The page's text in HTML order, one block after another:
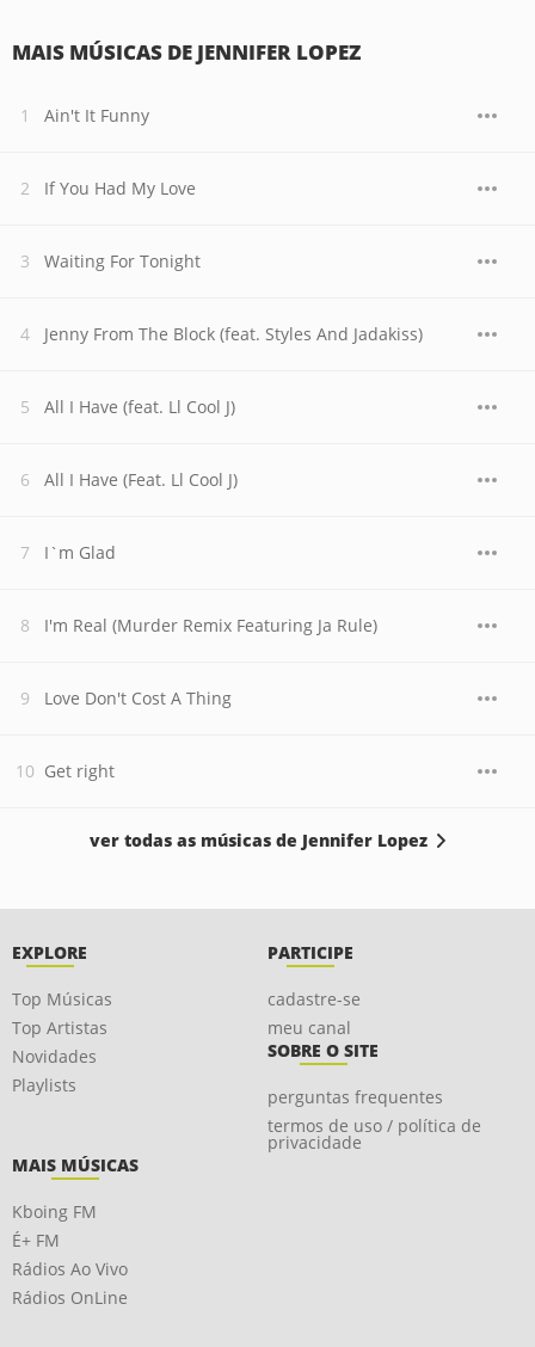
MAIS MÚSICAS DE JENNIFER LOPEZ
Ain't It Funny
If You Had My Love
Waiting For Tonight
Jenny From The Block (feat. Styles And Jadakiss)
All I Have (feat. Ll Cool J)
All I Have (Feat. Ll Cool J)
I`m Glad
I'm Real (Murder Remix Featuring Ja Rule)
Love Don't Cost A Thing
Get right
ver todas as músicas de Jennifer Lopez
EXPLORE
Top Músicas
Top Artistas
Novidades
Playlists
PARTICIPE
cadastre-se
meu canal
SOBRE O SITE
perguntas frequentes
termos de uso / política de
privacidade
MAIS MÚSICAS
Kboing FM
É+ FM
Rádios Ao Vivo
Rádios OnLine